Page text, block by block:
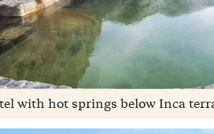
with hot springs below Inca